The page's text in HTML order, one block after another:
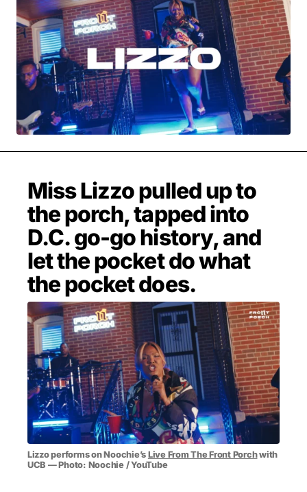
MOVIES & STREAMING MUSIC
MUSIC INTERVIEWS & PODCASTS MUSIQUE DIGS: PLAYLISTS
NEWS & STORIES PAST BLAST ENTERTAINMENT
PAST BLAST FASHION PAST BLAST MUSIC
PODCASTS & INTERVIEWS PREFERRED SOURCE
PRESENT DAY DEVELOPMENTS SKIN TALES
SONG CHOICE OF THE DAY THE BLOG-BOY ERA
MENSWEAR & MODEL WATCH
MENSWEAR & MODEL WATCH
Miss Lizzo pulled up to
the porch, tapped into
D.C. go-go history, and
let the pocket do what
the pocket does.
Lizzo performs on Noochie’s Live From The Front Porchwith
UCB — Photo: Noochie / YouTube